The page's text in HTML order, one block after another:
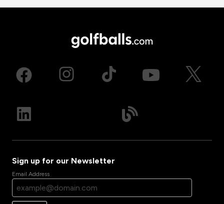
Sign up for our Newsletter
Email Address